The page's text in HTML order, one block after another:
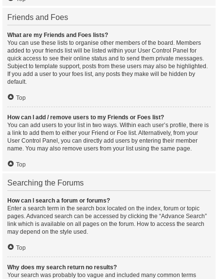
Friends and Foes
What are my Friends and Foes lists?
You can use these lists to organise other members of the board. Members
added to your friends list will be listed within your User Control Panel for
quick access to see their online status and to send them private messages.
Subject to template support, posts from these users may also be highlighted.
If you add a user to your foes list, any posts they make will be hidden by
default.
Top
How can I add / remove users to my Friends or Foes list?
You can add users to your list in two ways. Within each user’s profile, there is
a link to add them to either your Friend or Foe list. Alternatively, from your
User Control Panel, you can directly add users by entering their member
name. You may also remove users from your list using the same page.
Top
Searching the Forums
How can I search a forum or forums?
Enter a search term in the search box located on the index, forum or topic
pages. Advanced search can be accessed by clicking the “Advance Search”
link which is available on all pages on the forum. How to access the search
may depend on the style used.
Top
Why does my search return no results?
Your search was probably too vague and included many common terms